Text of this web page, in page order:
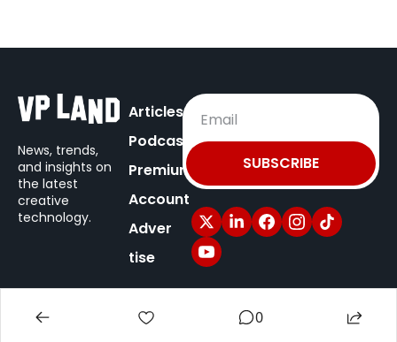
News, trends,
and insights on
the latest
creative
technology.
Articles
Podcast
Premium
Account
Adver
tise
SUBSCRIBE
0